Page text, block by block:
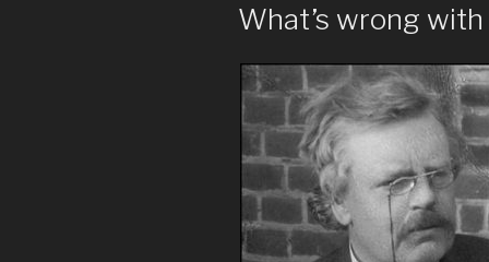
What’s wrong